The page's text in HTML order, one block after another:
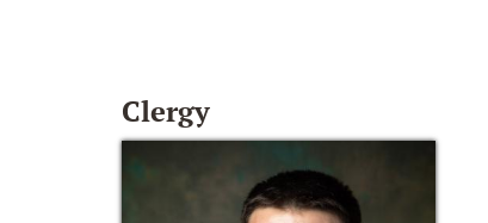
Clergy